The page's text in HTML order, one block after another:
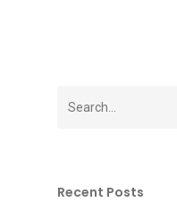
Recent Posts